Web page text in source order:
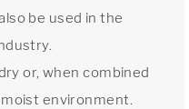
be used in the
or, when combined
environment.